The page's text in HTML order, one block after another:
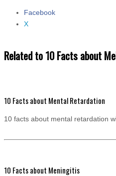
Share the post "10 Facts about
Facebook
X
Related to 10 Facts about
10 Facts about Mental Retardation
10 facts about mental retardation
10 Facts about Meningitis